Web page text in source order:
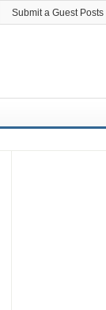
Submit a Guest Posts